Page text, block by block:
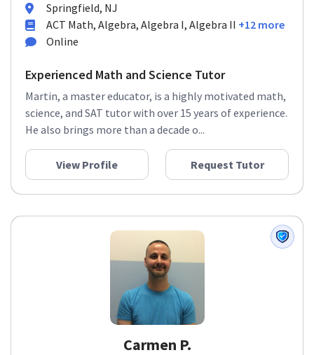
Springfield, NJ
ACT Math, Algebra, Algebra I, Algebra II +12 more
Online
Experienced Math and Science Tutor
Martin, a master educator, is a highly motivated math,
science, and SAT tutor with over 15 years of experience.
He also brings more than a decade o...
View Profile Request Tutor
Carmen P.